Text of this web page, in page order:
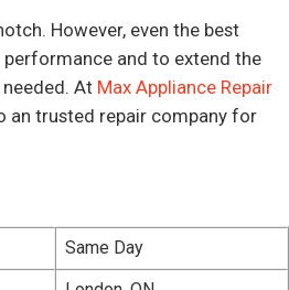
However, even the best
and to extend the
At Max Appliance Repair
an trusted repair company for
Same Day